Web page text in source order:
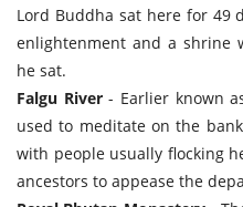
Lord Buddha sat here for 49
enlightenment and a shrine
he sat.
Falgu River- Earlier known
used to meditate on the
with people usually flocking
ancestors to appease the